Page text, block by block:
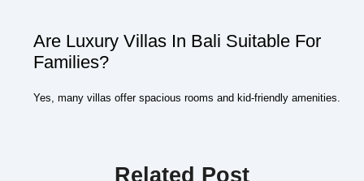
Are Luxury Villas In Bali Suitable For
Families?
Yes, many villas offer spacious rooms and kid-friendly amenities.
Related Post